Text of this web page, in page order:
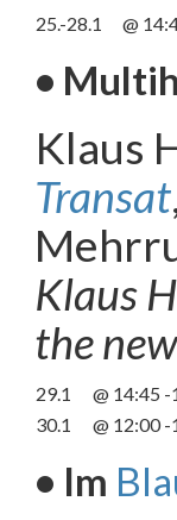
25.-28.1 @
•
Klaus
Transat
Klaus
the
29.1
@ 14:45
30.1
@ 12:00 -
• Im